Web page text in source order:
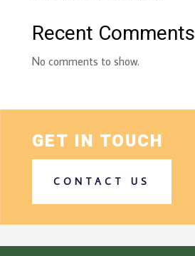
Recent Comments
No comments to show.
GET IN TOUCH
CONTACT US